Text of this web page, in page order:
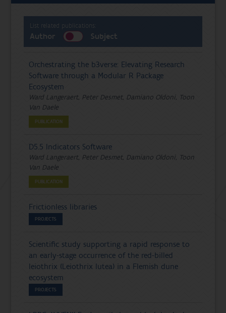
List related publications:
Author Subject
Orchestrating the b3verse: Elevating Research
Software through a Modular R Package
Ecosystem
Ward Langeraert, Peter Desmet, Damiano Oldoni, Toon
Van Daele
PUBLICATION
D5.5 Indicators Software
Ward Langeraert, Peter Desmet, Damiano Oldoni, Toon
Van Daele
PUBLICATION
Frictionless libraries
PROJECTS
Scientific study supporting a rapid response to
an early-stage occurrence of the red-billed
leiothrix (Leiothrix lutea) in a Flemish dune
ecosystem
PROJECTS